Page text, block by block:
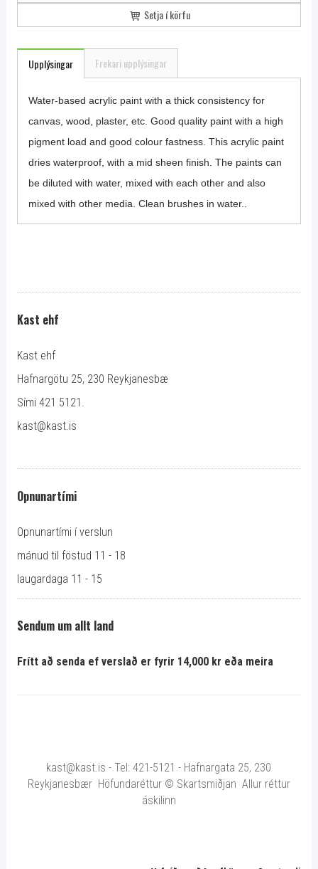
Setja í körfu
Upplýsingar Frekari upplýsingar
Water-based acrylic paint with a thick consistency for
canvas, wood, plaster, etc. Good quality paint with a high
pigment load and good colour fastness. This acrylic paint
dries waterproof, with a mid sheen finish. The paints can
be diluted with water, mixed with each other and also
mixed with other media. Clean brushes in water..
Kast ehf
Kast ehf
Hafnargötu 25, 230 Reykjanesbæ
Sími 421 5121.
kast@kast.is
Opnunartími
Opnunartími í verslun
mánud til föstud 11 - 18
laugardaga 11 - 15
Sendum um allt land
Frítt að senda ef verslað er fyrir 14,000 kr eða meira
kast@kast.is - Tel: 421-5121 - Hafnargata 25, 230
Reykjanesbær Höfundaréttur © Skartsmiðjan Allur réttur
áskilinn